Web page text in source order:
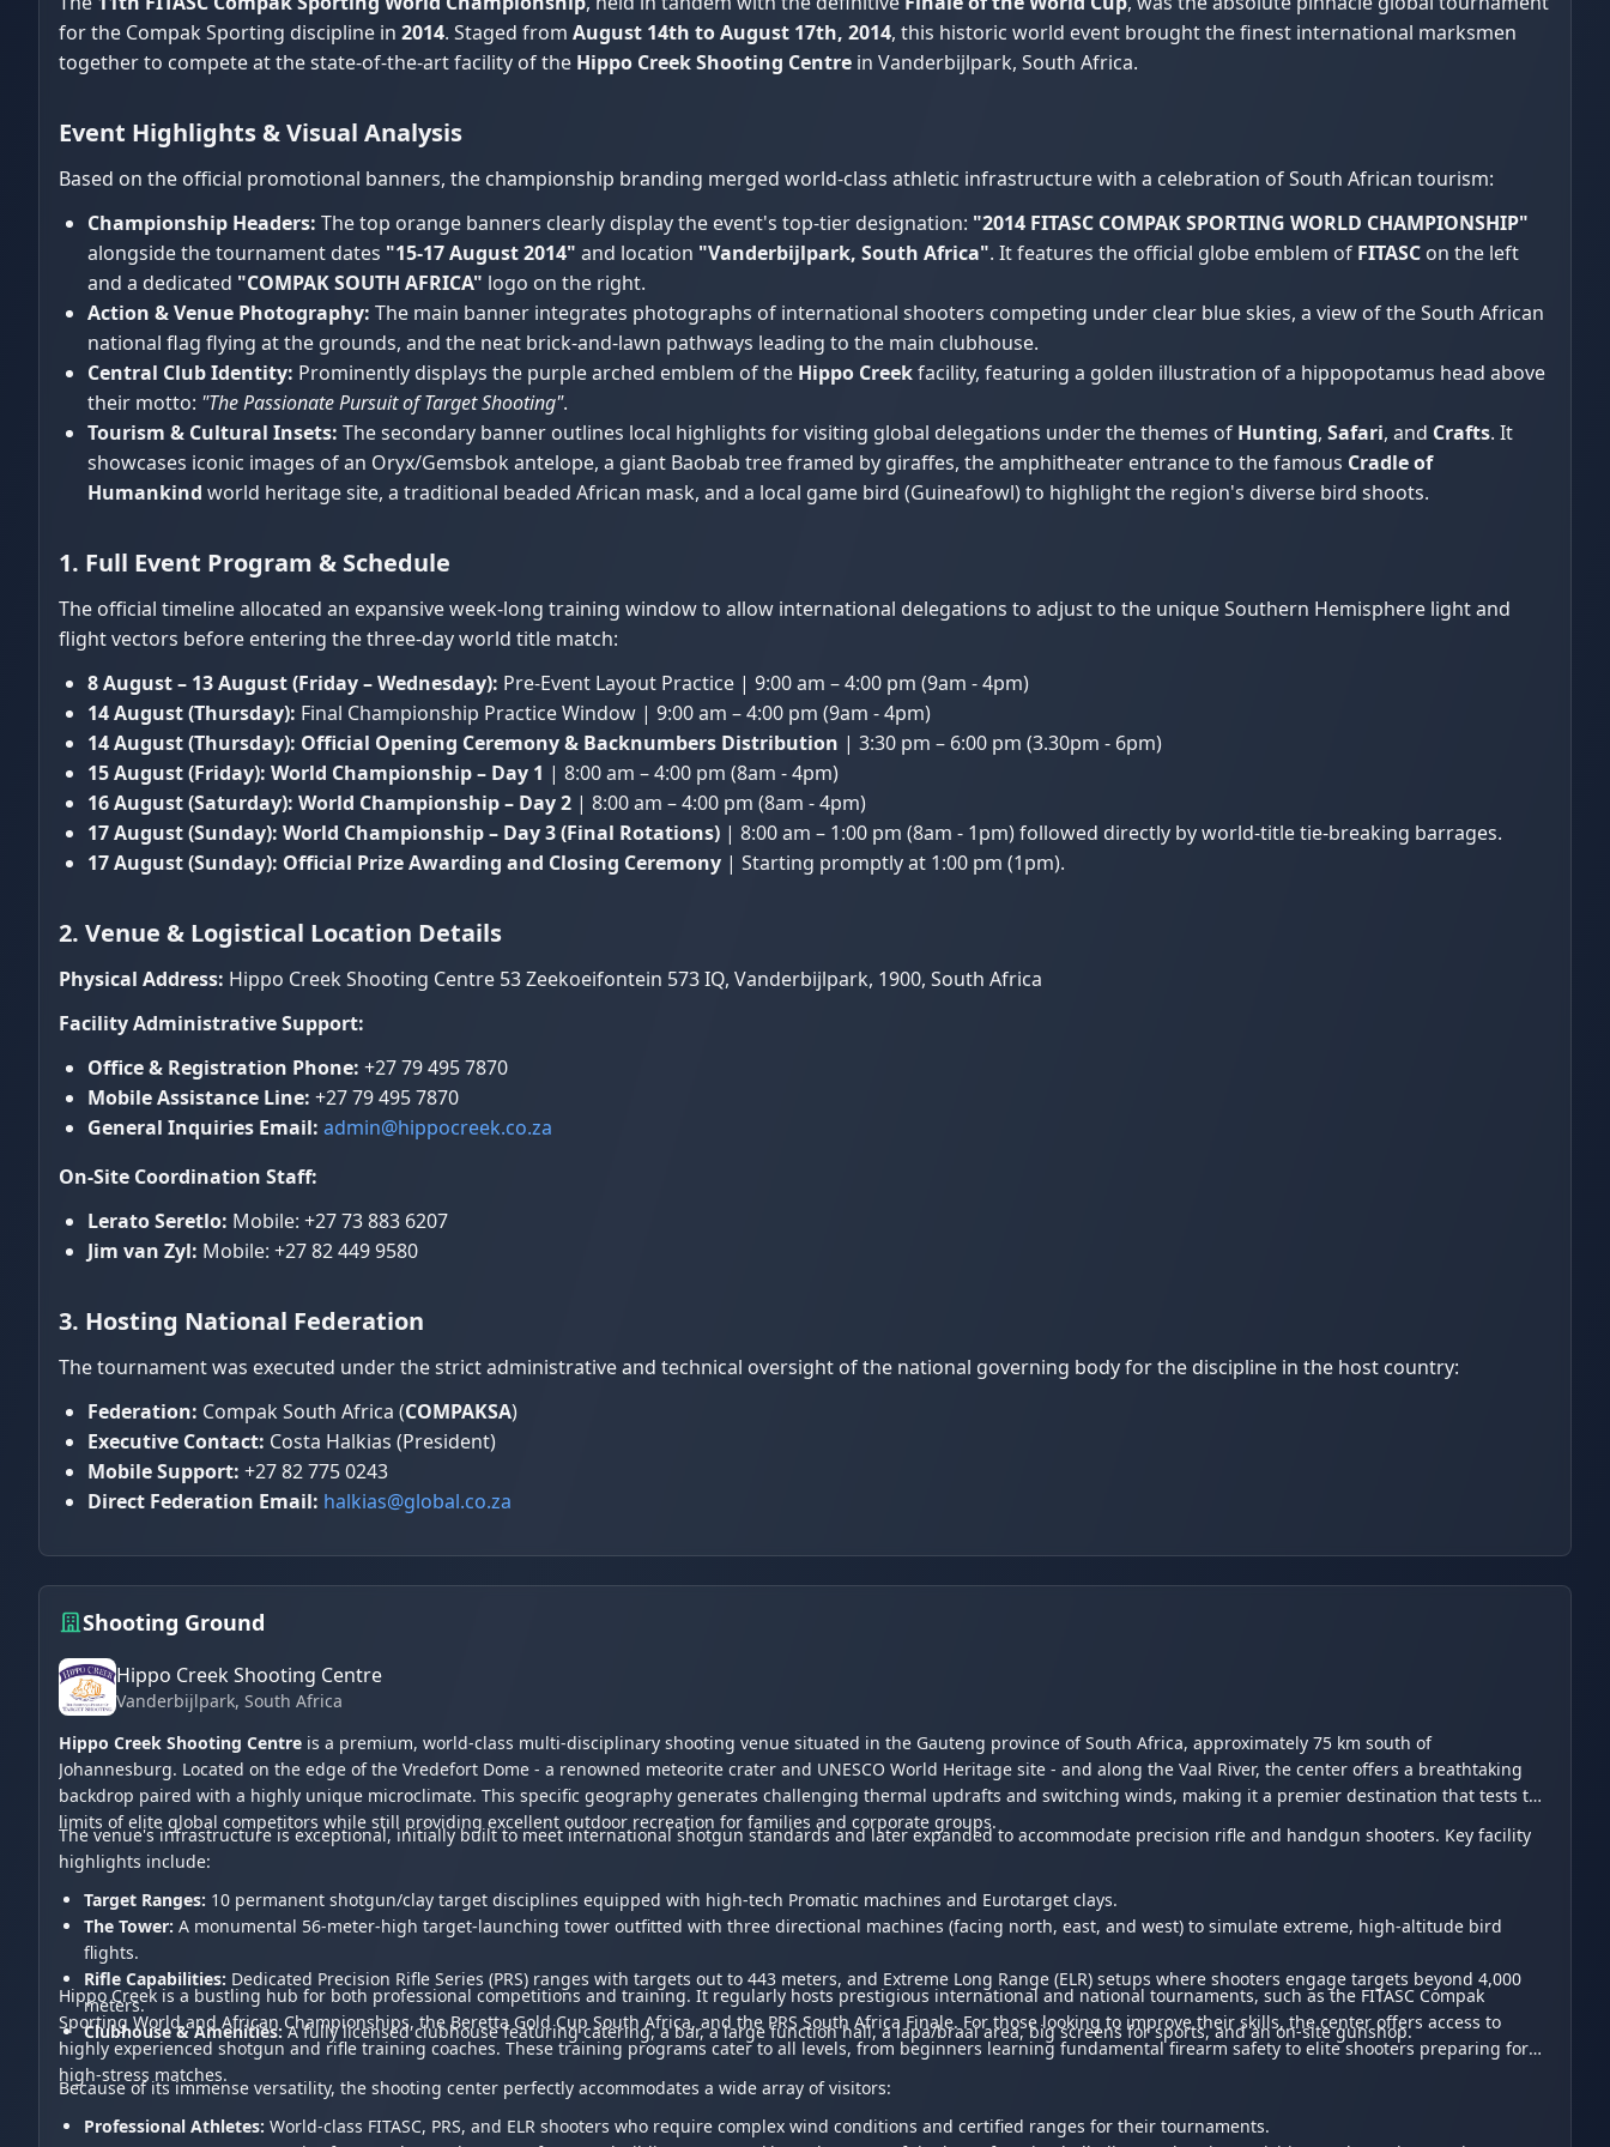
for the Compak Sporting discipline in 2014. Staged from August 14th to August 17th, 2014, this historic world event brought the finest international marksmen
together to compete at the state-of-the-art facility of the Hippo Creek Shooting Centre in Vanderbijlpark, South Africa.
Event Highlights & Visual Analysis
Based on the official promotional banners, the championship branding merged world-class athletic infrastructure with a celebration of South African tourism:
Championship Headers: The top orange banners clearly display the event's top-tier designation: "2014 FITASC COMPAK SPORTING WORLD CHAMPIONSHIP"
alongside the tournament dates "15-17 August 2014" and location "Vanderbijlpark, South Africa". It features the official globe emblem of FITASC on the left
and a dedicated "COMPAK SOUTH AFRICA" logo on the right.
Action & Venue Photography: The main banner integrates photographs of international shooters competing under clear blue skies, a view of the South African
national flag flying at the grounds, and the neat brick-and-lawn pathways leading to the main clubhouse.
Central Club Identity: Prominently displays the purple arched emblem of the Hippo Creekfacility, featuring a golden illustration of a hippopotamus head above
their motto: "The Passionate Pursuit of Target Shooting".
Tourism & Cultural Insets: The secondary banner outlines local highlights for visiting global delegations under the themes of Hunting, Safari, and Crafts. It
showcases iconic images of an Oryx/Gemsbok antelope, a giant Baobab tree framed by giraffes, the amphitheater entrance to the famous Cradle of
Humankind world heritage site, a traditional beaded African mask, and a local game bird (Guineafowl) to highlight the region's diverse bird shoots.
1. Full Event Program & Schedule
The official timeline allocated an expansive week-long training window to allow international delegations to adjust to the unique Southern Hemisphere light and
flight vectors before entering the three-day world title match:
8 August – 13 August (Friday – Wednesday): Pre-Event Layout Practice | 9:00 am – 4:00 pm (9am - 4pm)
14 August (Thursday): Final Championship Practice Window | 9:00 am – 4:00 pm (9am - 4pm)
14 August (Thursday): Official Opening Ceremony & Backnumbers Distribution | 3:30 pm – 6:00 pm (3.30pm - 6pm)
15 August (Friday): World Championship – Day 1 | 8:00 am – 4:00 pm (8am - 4pm)
16 August (Saturday): World Championship – Day 2 | 8:00 am – 4:00 pm (8am - 4pm)
17 August (Sunday): World Championship – Day 3 (Final Rotations) | 8:00 am – 1:00 pm (8am - 1pm) followed directly by world-title tie-breaking barrages.
17 August (Sunday): Official Prize Awarding and Closing Ceremony | Starting promptly at 1:00 pm (1pm).
2. Venue & Logistical Location Details
Physical Address: Hippo Creek Shooting Centre 53 Zeekoeifontein 573 IQ, Vanderbijlpark, 1900, South Africa
Facility Administrative Support:
Office & Registration Phone: +27 79 495 7870
Mobile Assistance Line: +27 79 495 7870
General Inquiries Email: admin@hippocreek.co.za
On-Site Coordination Staff:
Lerato Seretlo: Mobile: +27 73 883 6207
Jim van Zyl: Mobile: +27 82 449 9580
3. Hosting National Federation
The tournament was executed under the strict administrative and technical oversight of the national governing body for the discipline in the host country:
Federation: Compak South Africa (COMPAKSA)
Executive Contact: Costa Halkias (President)
Mobile Support: +27 82 775 0243
Direct Federation Email: halkias@global.co.za
Shooting Ground
Hippo Creek Shooting Centre
Vanderbijlpark, South Africa
Hippo Creek Shooting Centre is a premium, world-class multi-disciplinary shooting venue situated in the Gauteng province of South Africa, approximately 75 km south of
Johannesburg. Located on the edge of the Vredefort Dome - a renowned meteorite crater and UNESCO World Heritage site - and along the Vaal River, the center offers a breathtaking
backdrop paired with a highly unique microclimate. This specific geography generates challenging thermal updrafts and switching winds, making it a premier destination that tests the
limits of elite global competitors while still providing excellent outdoor recreation for families and corporate groups.
The venue's infrastructure is exceptional, initially built to meet international shotgun standards and later expanded to accommodate precision rifle and handgun shooters. Key facility
highlights include:
Target Ranges: 10 permanent shotgun/clay target disciplines equipped with high-tech Promatic machines and Eurotarget clays.
The Tower: A monumental 56-meter-high target-launching tower outfitted with three directional machines (facing north, east, and west) to simulate extreme, high-altitude bird
flights.
Rifle Capabilities: Dedicated Precision Rifle Series (PRS) ranges with targets out to 443 meters, and Extreme Long Range (ELR) setups where shooters engage targets beyond 4,000
meters.
Clubhouse & Amenities:A fully licensed clubhouse featuring catering, a bar, a large function hall, a lapa/braai area, big screens for sports, and an on-site gunshop.
Hippo Creek is a bustling hub for both professional competitions and training. It regularly hosts prestigious international and national tournaments, such as the FITASC Compak
Sporting World and African Championships, the Beretta Gold Cup South Africa, and the PRS South Africa Finale. For those looking to improve their skills, the center offers access to
highly experienced shotgun and rifle training coaches. These training programs cater to all levels, from beginners learning fundamental firearm safety to elite shooters preparing for
high-stress matches.
Because of its immense versatility, the shooting center perfectly accommodates a wide array of visitors:
Professional Athletes: World-class FITASC, PRS, and ELR shooters who require complex wind conditions and certified ranges for their tournaments.